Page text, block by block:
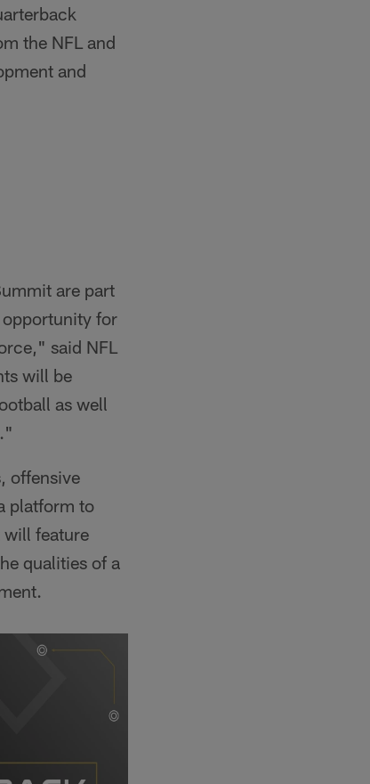
the NFL and
and
are part
for
said NFL
will be
as well
offensive
platform to
will feature
qualities of a